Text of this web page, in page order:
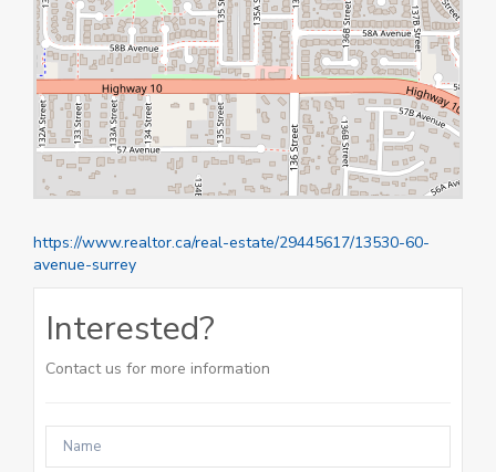
https://www.realtor.ca/real-estate/29445617/13530-60-
avenue-surrey
Interested?
Contact us for more information